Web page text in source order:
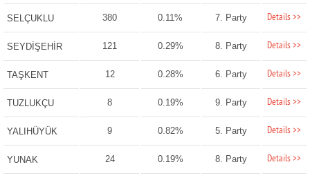
SELÇUKLU 380 0.11% 7. Party Details >>
SEYDİŞEHİR 121 0.29% 8. Party Details >>
TAŞKENT 12 0.28% 6. Party Details >>
TUZLUKÇU 8 0.19% 9. Party Details >>
YALIHÜYÜK 9 0.82% 5. Party Details >>
YUNAK 24 0.19% 8. Party Details >>